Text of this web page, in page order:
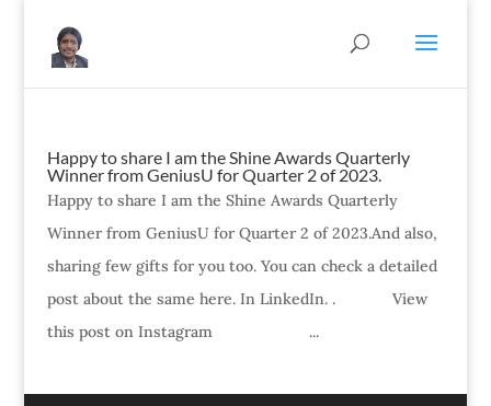
Happy to share I am the Shine Awards Quarterly
Winner from GeniusU for Quarter 2 of 2023.
Happy to share I am the Shine Awards Quarterly
Winner from GeniusU for Quarter 2 of 2023.And also,
sharing few gifts for you too. You can check a detailed
post about the same here. In LinkedIn. . View
this post on Instagram ...